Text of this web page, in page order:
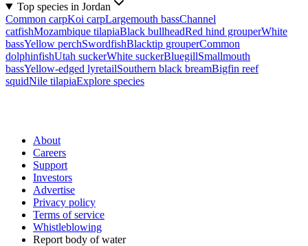
Top species in Jordan
Common carpKoi carpLargemouth bassChannel
catfishMozambique tilapiaBlack bullheadRed hind grouperWhite
bassYellow perchSwordfishBlacktip grouperCommon
dolphinfishUtah suckerWhite suckerBluegillSmallmouth
bassYellow-edged lyretailSouthern black breamBigfin reef
squidNile tilapiaExplore species
About
Careers
Support
Investors
Advertise
Privacy policy
Terms of service
Whistleblowing
Report body of water